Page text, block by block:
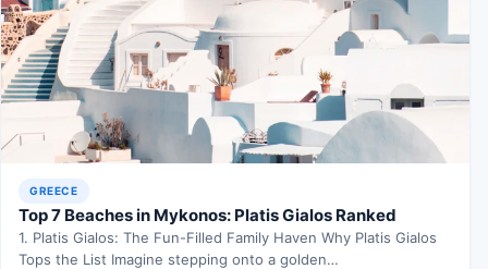
GREECE
Top 7 Beaches in Mykonos: Platis Gialos Ranked
1. Platis Gialos: The Fun-Filled Family Haven Why Platis Gialos
Tops the List Imagine stepping onto a golden…